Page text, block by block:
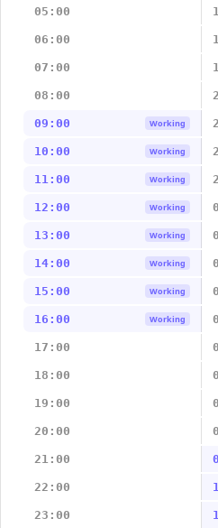
05:00
06:00
07:00
08:00
09:00 Working
10:00 Working
11:00 Working
12:00 Working
13:00 Working
14:00 Working
15:00 Working
16:00 Working
17:00
18:00
19:00
20:00
21:00
22:00
23:00